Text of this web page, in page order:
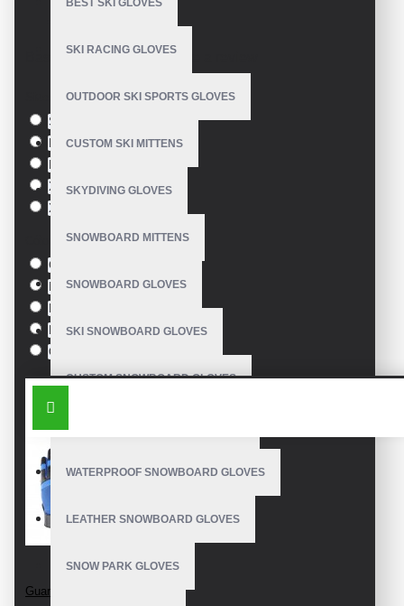
BEST SKI GLOVES
SKI RACING GLOVES
OUTDOOR SKI SPORTS GLOVES
CUSTOM SKI MITTENS
SKYDIVING GLOVES
SNOWBOARD MITTENS
SNOWBOARD GLOVES
SKI SNOWBOARD GLOVES
CUSTOM SNOWBOARD GLOVES
WATERPROOF SNOWBOARD GLOVES
LEATHER SNOWBOARD GLOVES
SNOW PARK GLOVES
Based on 0 reviews. - Write a review
S
XL
XXL
Green
Blue
Black
Orange
SIMILAR PRODUCTS
Guantes De Bateo